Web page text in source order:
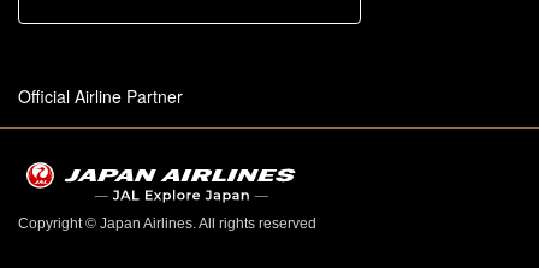
Official Airline Partner
Copyright © Japan Airlines. All rights reserved